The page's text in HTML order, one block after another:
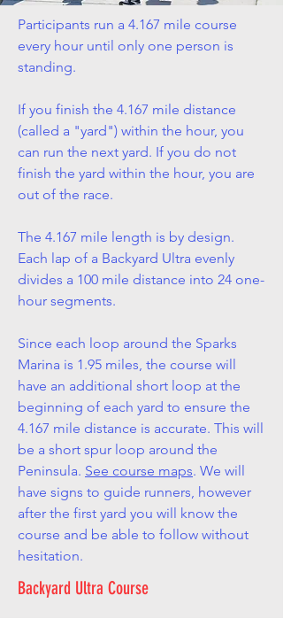
Participants run a 4.167 mile course
every hour until only one person is
standing.
If you finish the 4.167 mile distance
(called a "yard") within the hour, you
can run the next yard. If you do not
finish the yard within the hour, you are
out of the race.
The 4.167 mile length is by design.
Each lap of a Backyard Ultra evenly
divides a 100 mile distance into 24 one-
hour segments.
Since each loop around the Sparks
Marina is 1.95 miles, the course will
have an additional short loop at the
beginning of each yard to ensure the
4.167 mile distance is accurate. This will
be a short spur loop around the
Peninsula. See course maps. We will
have signs to guide runners, however
after the first yard you will know the
course and be able to follow without
hesitation.
Backyard Ultra Course